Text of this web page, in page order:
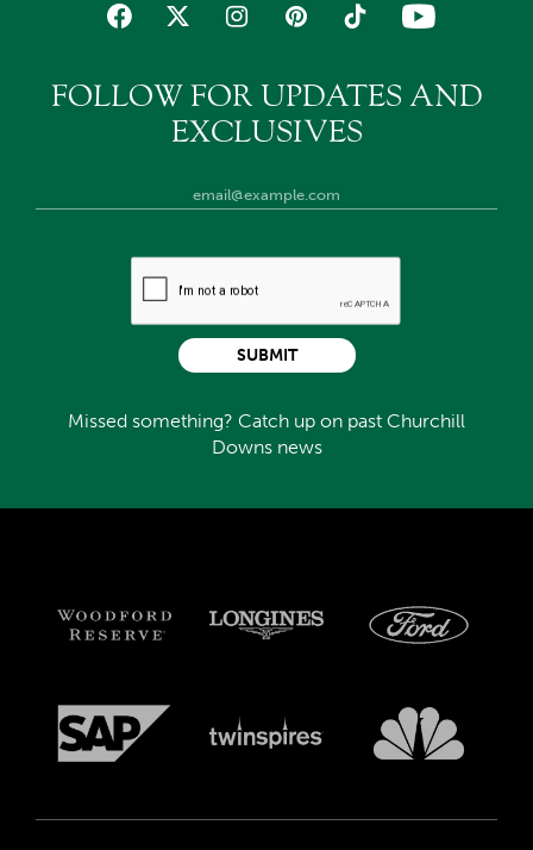
FOLLOW FOR UPDATES AND
EXCLUSIVES
Missed something? Catch up on past Churchill
Downs news
SUBMIT